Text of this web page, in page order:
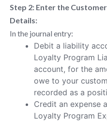
Step 2: Enter the
Details:
In the journal entry:
Debit a liability
Loyalty Program
account, for the
owe to your
recorded as a
Credit an expense
Loyalty Program